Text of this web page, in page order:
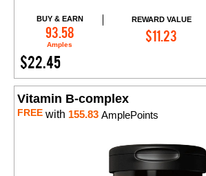
BUY & EARN
93.58
Amples
REWARD VALUE
$11.23
$22.45
Add to Cart
Vitamin B-complex
FREE with 155.83 AmplePoints